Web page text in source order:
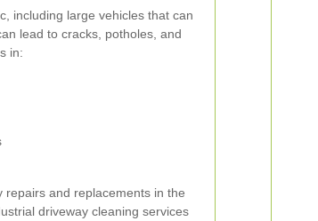
including large vehicles that can
lead to cracks, potholes, and
in:
and replacements in the
driveway cleaning services